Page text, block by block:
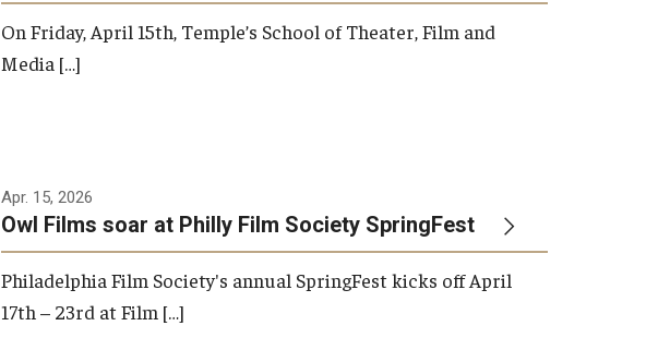
On Friday, April 15th, Temple’s School of Theater, Film and
Media […]
Apr. 15, 2026
Owl Films soar at Philly Film Society SpringFest
Philadelphia Film Society's annual SpringFest kicks off April
17th – 23rd at Film […]